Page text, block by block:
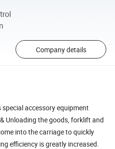
Company details
accessory equipment
Unloading the goods, forklift and
into the carriage to quickly
efficiency is greatly increased.